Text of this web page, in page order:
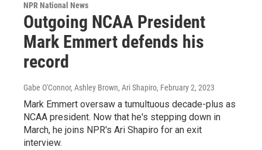
NPR National News
Outgoing NCAA President
Mark Emmert defends his
record
Gabe O'Connor, Ashley Brown, Ari Shapiro, February 2, 2023
Mark Emmert oversaw a tumultuous decade-plus as
NCAA president. Now that he's stepping down in
March, he joins NPR's Ari Shapiro for an exit
interview.